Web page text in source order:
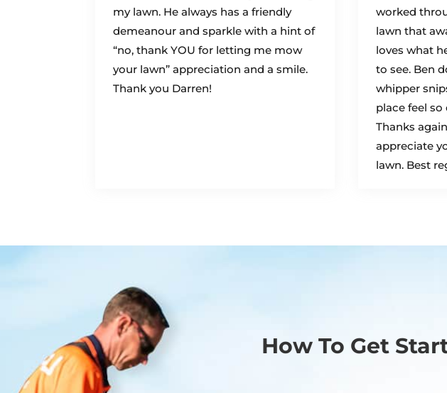
my lawn. He always has a friendly
demeanour and sparkle with a hint of
“no, thank YOU for letting me mow
your lawn” appreciation and a smile.
Thank you Darren!
worked
lawn that
loves what
to see. Ben
whipper
place feel so
Thanks
appreciate
lawn. Best
How To Get